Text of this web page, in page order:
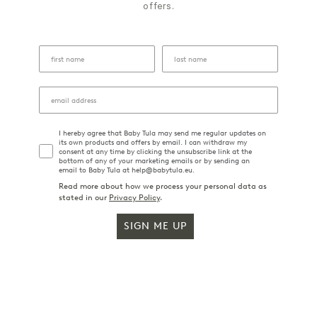
offers.
I hereby agree that Baby Tula may send me regular updates on
its own products and offers by email. I can withdraw my
consent at any time by clicking the unsubscribe link at the
bottom of any of your marketing emails or by sending an
email to Baby Tula at help@babytula.eu.
Read more about how we process your personal data as
stated in our Privacy Policy.
SIGN ME UP